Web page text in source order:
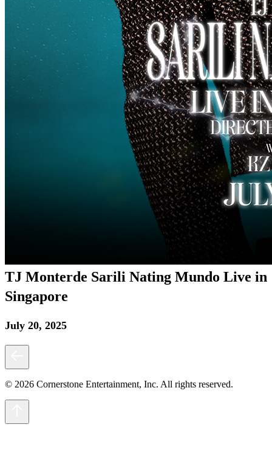
TJ Monterde Sarili Nating Mundo Live in
Singapore
July 20, 2025
© 2026 Cornerstone Entertainment, Inc. All rights reserved.